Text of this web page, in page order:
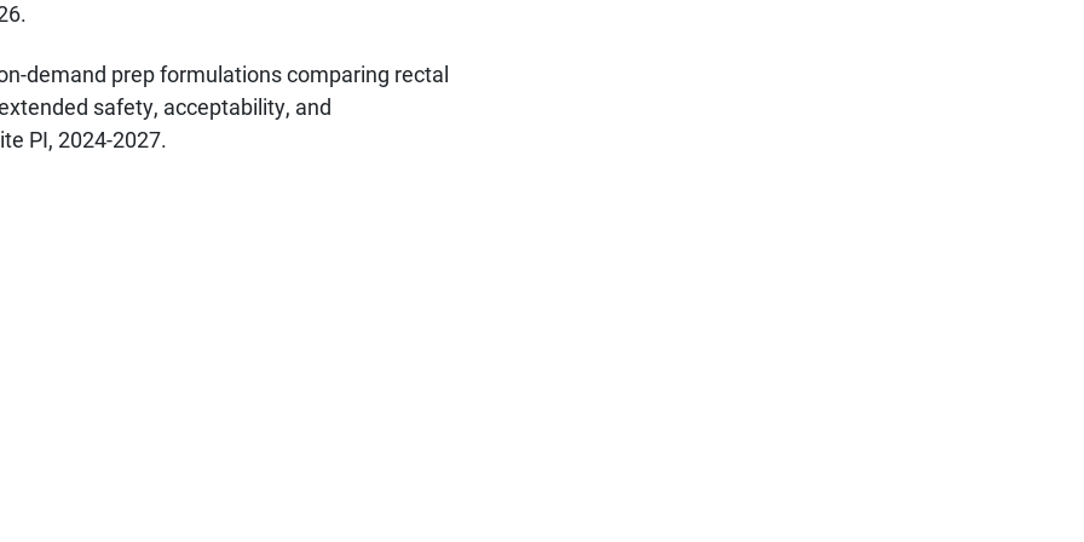
demand prep formulations comparing rectal
safety, acceptability, and
PI, 2024-2027.